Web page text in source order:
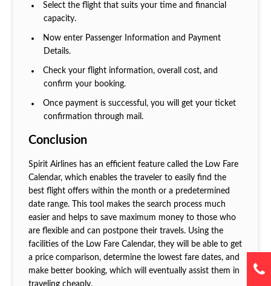
Select the flight that suits your time and financial
capacity.
Now enter Passenger Information and Payment
Details.
Check your flight information, overall cost, and
confirm your booking.
Once payment is successful, you will get your ticket
confirmation through mail.
Conclusion
Spirit Airlines has an efficient feature called the Low Fare
Calendar, which enables the traveler to easily find the
best flight offers within the month or a predetermined
date range. This tool makes the search process much
easier and helps to save maximum money to those who
are flexible and can postpone their travels. Using the
facilities of the Low Fare Calendar, they will be able to get
a price comparison, determine the lowest fare dates, and
make better booking, which will eventually assist them in
traveling cheaply.